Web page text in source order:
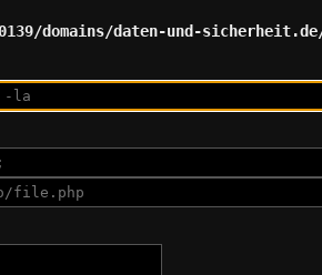
domains/daten-und-